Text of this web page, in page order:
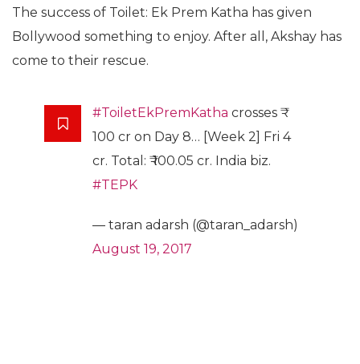
The success of Toilet: Ek Prem Katha has given
Bollywood something to enjoy. After all, Akshay has
come to their rescue.
#ToiletEkPremKatha crosses ₹
100 cr on Day 8… [Week 2] Fri 4
cr. Total: ₹ 100.05 cr. India biz.
#TEPK
— taran adarsh (@taran_adarsh)
August 19, 2017